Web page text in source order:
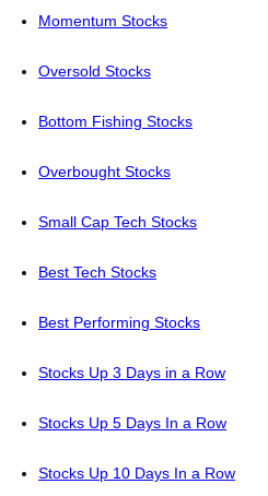
Momentum Stocks
Oversold Stocks
Bottom Fishing Stocks
Overbought Stocks
Small Cap Tech Stocks
Best Tech Stocks
Best Performing Stocks
Stocks Up 3 Days in a Row
Stocks Up 5 Days In a Row
Stocks Up 10 Days In a Row